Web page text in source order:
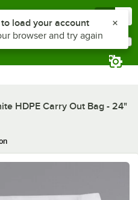
HDPE Carry Out Bag - 24"